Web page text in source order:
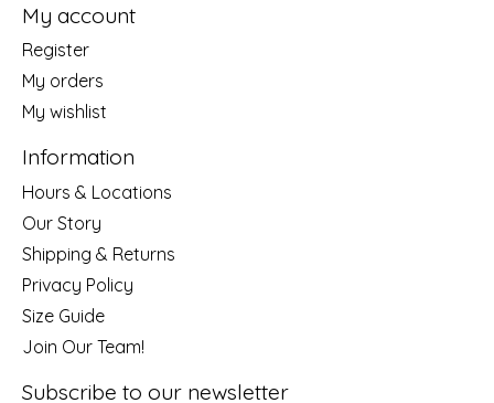
My account
Register
My orders
My wishlist
Information
Hours & Locations
Our Story
Shipping & Returns
Privacy Policy
Size Guide
Join Our Team!
Subscribe to our newsletter